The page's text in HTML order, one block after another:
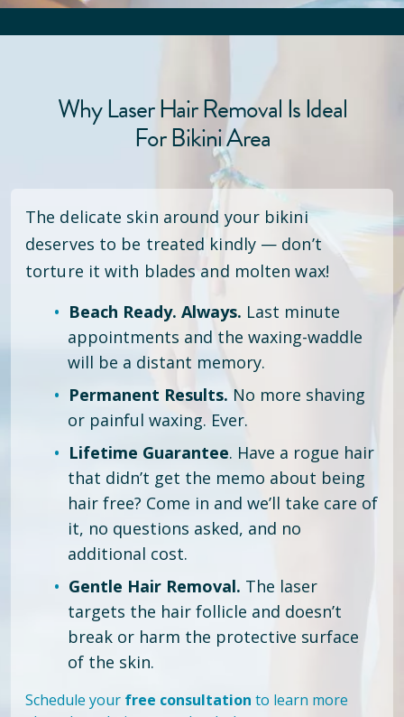
Why Laser Hair Removal Is Ideal
For Bikini Area
The delicate skin around your bikini
deserves to be treated kindly — don’t
torture it with blades and molten wax!
Beach Ready. Always. Last minute
appointments and the waxing-waddle
will be a distant memory.
Permanent Results. No more shaving
or painful waxing. Ever.
Lifetime Guarantee. Have a rogue hair
that didn’t get the memo about being
hair free? Come in and we’ll take care of
it, no questions asked, and no
additional cost.
Gentle Hair Removal. The laser
targets the hair follicle and doesn’t
break or harm the protective surface
of the skin.
Schedule your free consultation to learn more